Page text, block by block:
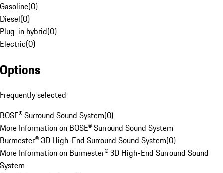
Gasoline(0)
Diesel(0)
Plug-in hybrid(0)
Electric(0)
Options
Frequently selected
BOSE® Surround Sound System(0)
More Information on BOSE® Surround Sound System
Burmester® 3D High-End Surround Sound System(0)
More Information on Burmester® 3D High-End Surround Sound
System